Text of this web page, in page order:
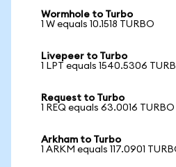
Wormhole to Turbo
1 W equals 10.1518 TURBO
Livepeer to Turbo
1 LPT equals 1540.5306
Request to Turbo
1 REQ equals 63.0016 TURBO
Arkham to Turbo
1 ARKM equals 117.0901